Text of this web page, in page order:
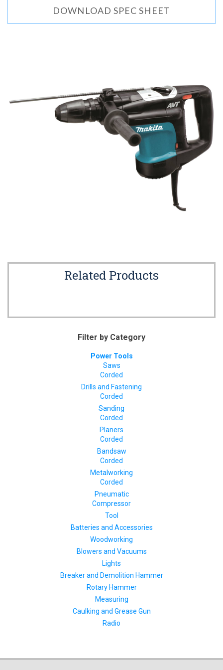
DOWNLOAD SPEC SHEET
Related Products
Filter by Category
Power Tools
Saws
Corded
Drills and Fastening
Corded
Sanding
Corded
Planers
Corded
Bandsaw
Corded
Metalworking
Corded
Pneumatic
Compressor
Tool
Batteries and Accessories
Woodworking
Blowers and Vacuums
Lights
Breaker and Demolition Hammer
Rotary Hammer
Measuring
Caulking and Grease Gun
Radio